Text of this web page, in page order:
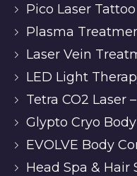
Pico Laser
Plasma
Laser Vein
LED Light
Tetra CO2 Laser
Glypto Cryo
EVOLVE Body
Head Spa & Hair